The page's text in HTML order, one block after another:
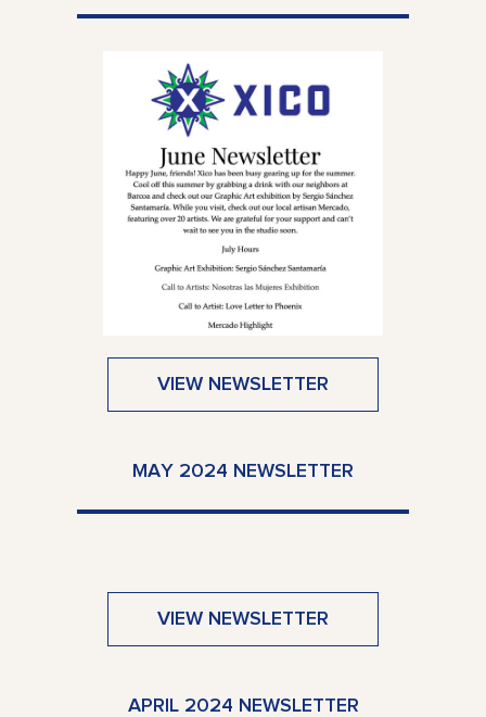
VIEW NEWSLETTER
MAY 2024 NEWSLETTER
VIEW NEWSLETTER
APRIL 2024 NEWSLETTER